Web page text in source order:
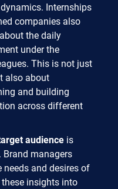
Internships
companies also
the daily
under the
This is not just
also about
and building
across different
audience is
Brand managers
and desires of
insights into